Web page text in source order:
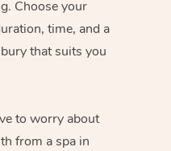
Choose your
time, and a
that suits you
to worry about
from a spa in